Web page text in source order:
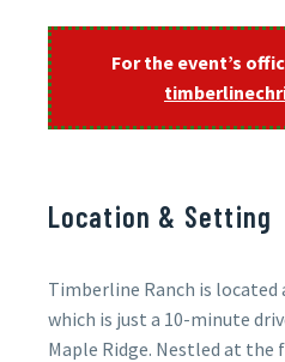
For the event’s
Location & Setting
Timberline Ranch is located
which is just a 10-minute
Maple Ridge. Nestled at